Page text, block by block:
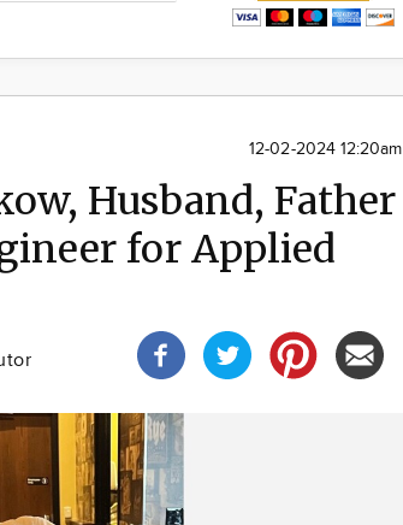
12-02-2024 12:20am
Husband, Father
for Applied